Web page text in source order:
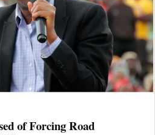
of Forcing Road